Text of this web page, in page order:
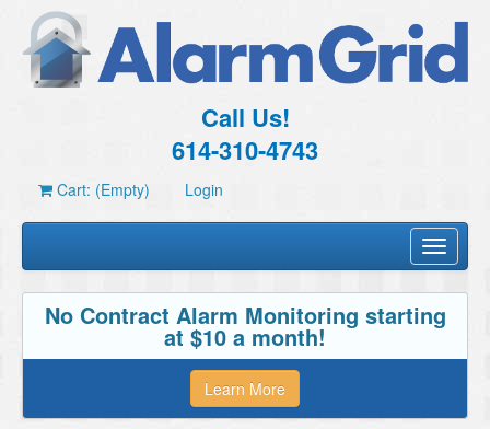
Call Us!
614-310-4743
Cart: (Empty) Login
Toggle
No Contract Alarm Monitoring starting
at $10 a month!
Learn More